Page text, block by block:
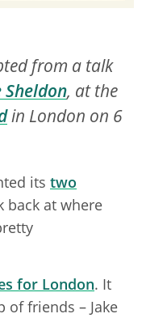
from a talk
Sheldon, at the
in London on 6
its two
back at where
for London. It
of friends – Jake